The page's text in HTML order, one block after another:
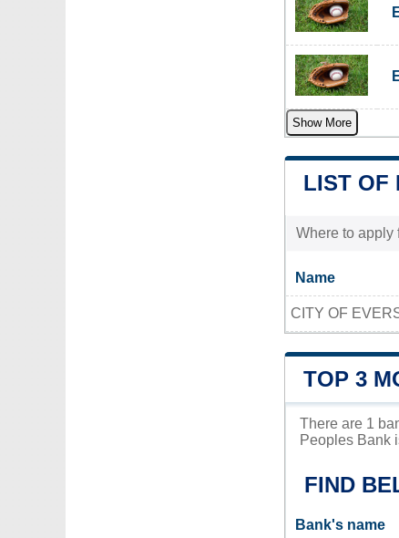
Show More
LIST OF
Where to apply
Name
CITY OF
TOP 3
There are 1
Peoples Bank
FIND
Bank's name